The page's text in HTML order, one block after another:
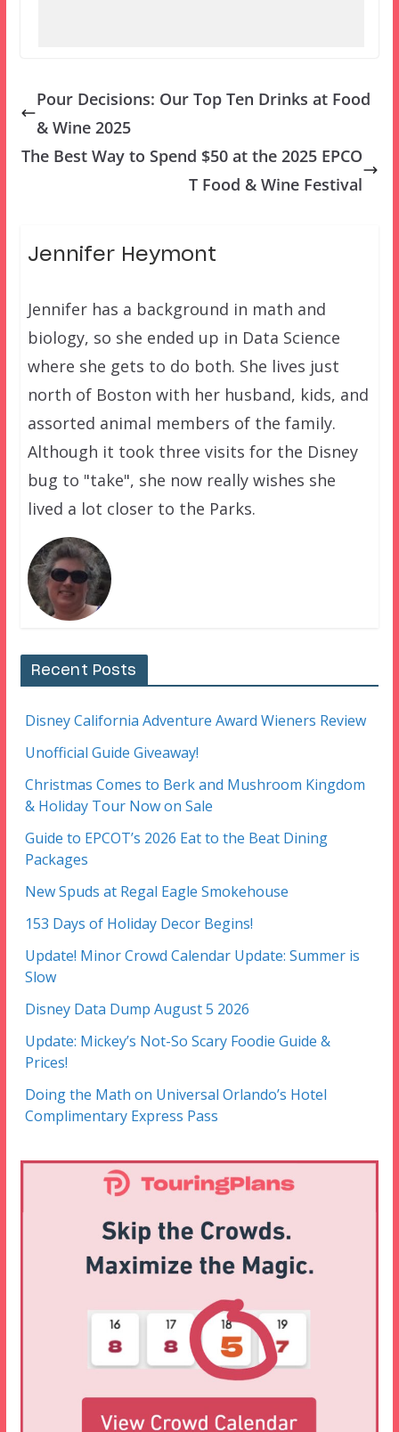
Pour Decisions: Our Top Ten Drinks at Food
& Wine 2025
The Best Way to Spend $50 at the 2025 EPCO
T Food & Wine Festival
Jennifer Heymont
Jennifer has a background in math and
biology, so she ended up in Data Science
where she gets to do both. She lives just
north of Boston with her husband, kids, and
assorted animal members of the family.
Although it took three visits for the Disney
bug to "take", she now really wishes she
lived a lot closer to the Parks.
Recent Posts
Disney California Adventure Award Wieners Review
Unofficial Guide Giveaway!
Christmas Comes to Berk and Mushroom Kingdom
& Holiday Tour Now on Sale
Guide to EPCOT’s 2026 Eat to the Beat Dining
Packages
New Spuds at Regal Eagle Smokehouse
153 Days of Holiday Decor Begins!
Update! Minor Crowd Calendar Update: Summer is
Slow
Disney Data Dump August 5 2026
Update: Mickey’s Not-So Scary Foodie Guide &
Prices!
Doing the Math on Universal Orlando’s Hotel
Complimentary Express Pass